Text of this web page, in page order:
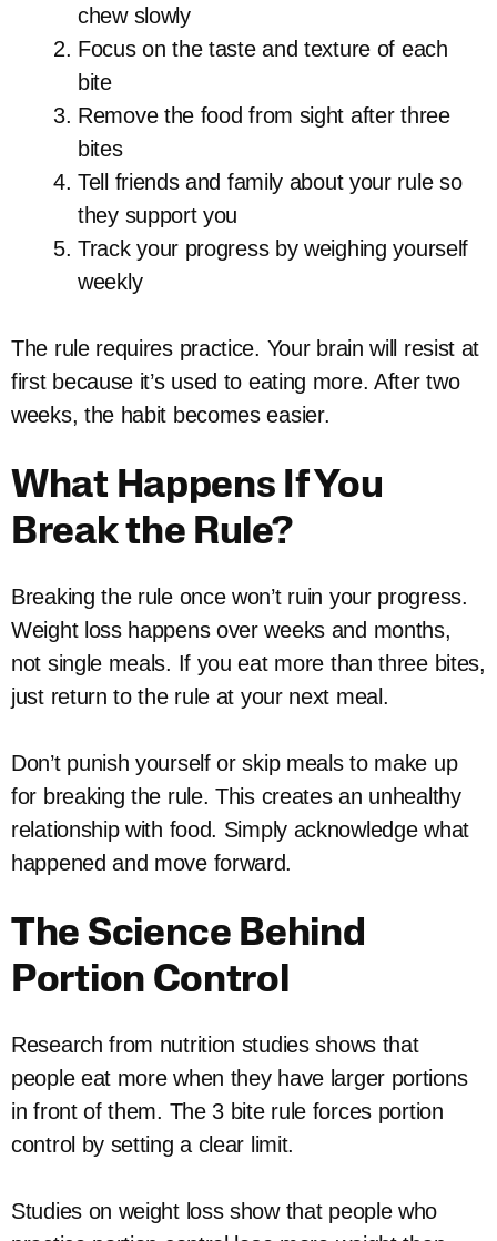
chew slowly
Focus on the taste and texture of each
bite
Remove the food from sight after three
bites
Tell friends and family about your rule so
they support you
Track your progress by weighing yourself
weekly
The rule requires practice. Your brain will resist at
first because it’s used to eating more. After two
weeks, the habit becomes easier.
What Happens If You
Break the Rule?
Breaking the rule once won’t ruin your progress.
Weight loss happens over weeks and months,
not single meals. If you eat more than three bites,
just return to the rule at your next meal.
Don’t punish yourself or skip meals to make up
for breaking the rule. This creates an unhealthy
relationship with food. Simply acknowledge what
happened and move forward.
The Science Behind
Portion Control
Research from nutrition studies shows that
people eat more when they have larger portions
in front of them. The 3 bite rule forces portion
control by setting a clear limit.
Studies on weight loss show that people who